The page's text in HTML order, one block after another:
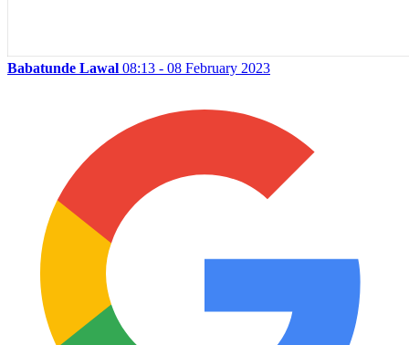
Babatunde Lawal 08:13 - 08 February 2023